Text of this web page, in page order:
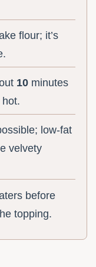
flour; it’s
10 minutes
low-fat
velvety
before
topping.